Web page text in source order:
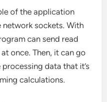
of the application
sockets. With
can send read
once. Then, it can go
data that it’s
calculations.